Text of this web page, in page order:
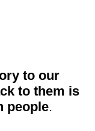
to our
to them is
people.